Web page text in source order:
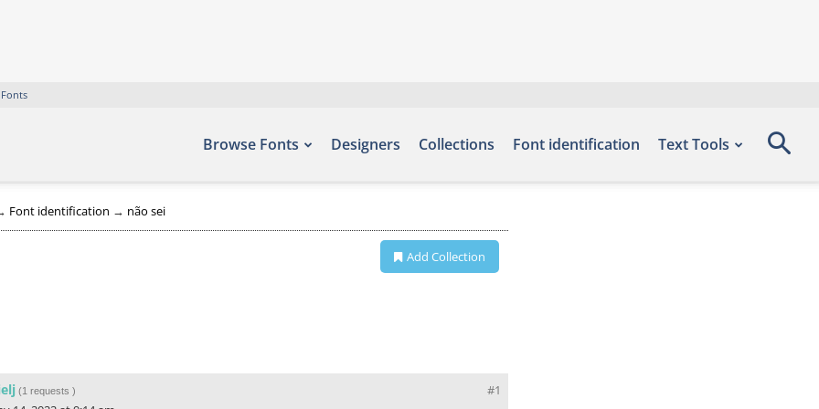
Browse Fonts Designers Collections Font identification Text Tools
Font identification → não sei
Add Collection
#1
(1 requests )